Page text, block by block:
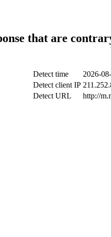
that are
Detect time
2026-
Detect client IP
Detect URL
http://